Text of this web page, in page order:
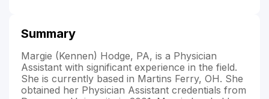
Summary
Margie (Kennen) Hodge, PA, is a Physician
Assistant with significant experience in the field.
She is currently based in Martins Ferry, OH. She
obtained her Physician Assistant credentials from